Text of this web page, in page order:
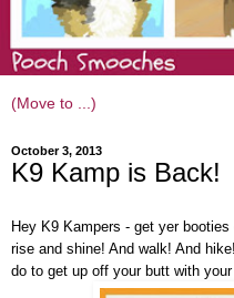
October 3, 2013
K9 Kamp is Back!
Hey K9 Kampers - get yer
rise and shine! And walk! And
do to get up off your butt with